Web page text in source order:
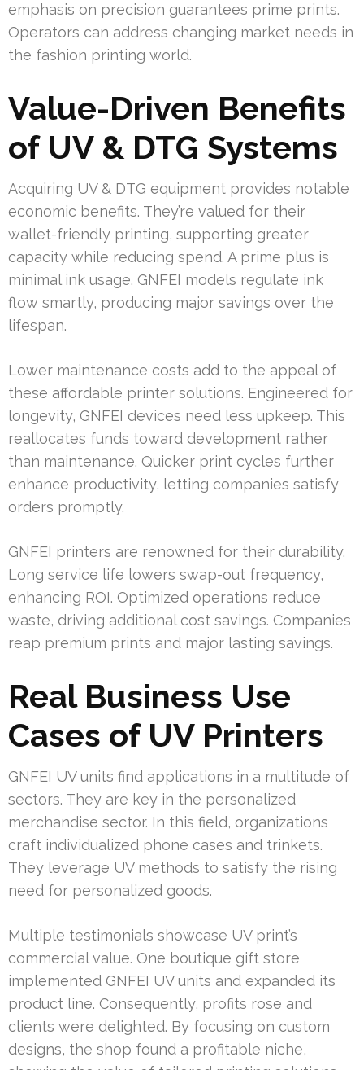
emphasis on precision guarantees prime prints.
Operators can address changing market needs in
the fashion printing world.
Value-Driven Benefits
of UV & DTG Systems
Acquiring UV & DTG equipment provides notable
economic benefits. They’re valued for their
wallet-friendly printing, supporting greater
capacity while reducing spend. A prime plus is
minimal ink usage. GNFEI models regulate ink
flow smartly, producing major savings over the
lifespan.
Lower maintenance costs add to the appeal of
these affordable printer solutions. Engineered for
longevity, GNFEI devices need less upkeep. This
reallocates funds toward development rather
than maintenance. Quicker print cycles further
enhance productivity, letting companies satisfy
orders promptly.
GNFEI printers are renowned for their durability.
Long service life lowers swap-out frequency,
enhancing ROI. Optimized operations reduce
waste, driving additional cost savings. Companies
reap premium prints and major lasting savings.
Real Business Use
Cases of UV Printers
GNFEI UV units find applications in a multitude of
sectors. They are key in the personalized
merchandise sector. In this field, organizations
craft individualized phone cases and trinkets.
They leverage UV methods to satisfy the rising
need for personalized goods.
Multiple testimonials showcase UV print’s
commercial value. One boutique gift store
implemented GNFEI UV units and expanded its
product line. Consequently, profits rose and
clients were delighted. By focusing on custom
designs, the shop found a profitable niche,